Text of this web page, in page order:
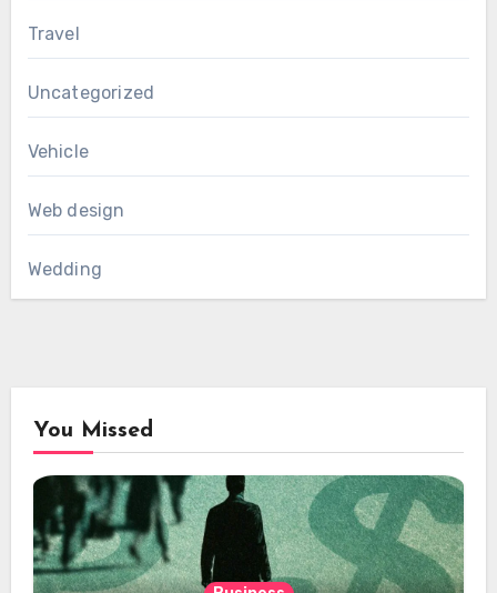
Travel
Uncategorized
Vehicle
Web design
Wedding
You Missed